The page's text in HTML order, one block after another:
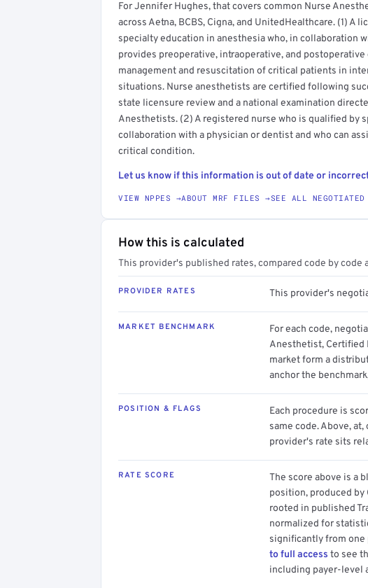
For Jennifer Hughes, that covers common Nurse
across Aetna, BCBS, Cigna, and UnitedHealthcare. (1) A
specialty education in anesthesia who, in collaboration
provides preoperative, intraoperative, and
management and resuscitation of critical patients in
situations. Nurse anesthetists are certified following
state licensure review and a national examination
Anesthetists. (2) A registered nurse who is qualified by
collaboration with a physician or dentist and who can
critical condition.
Let us know if this information is out of date or
VIEW NPPES →ABOUT MRF FILES →SEE ALL
How this is calculated
This provider's published rates, compared code by
PROVIDER RATES This provider's
MARKET BENCHMARK
For each code,
Anesthetist, Certified
market form a
anchor the
POSITION & FLAGS
Each procedure is
same code. Above,
provider's rate sits
RATE SCORE
The score above is a
position, produced
rooted in published
normalized for
significantly from one
to full access to see
including payer-level